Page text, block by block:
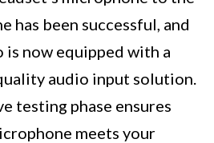
has been successful, and
now equipped with a
audio input solution.
testing phase ensures
meets your